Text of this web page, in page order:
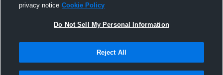
privacy notice Cookie Policy
Do Not Sell My Personal Information
Reject All